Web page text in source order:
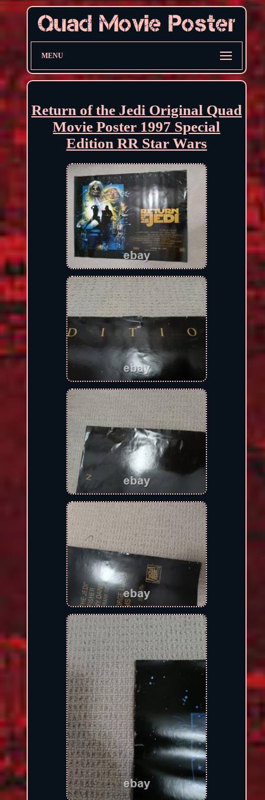
MENU
Return of the Jedi Original Quad
Movie Poster 1997 Special
Edition RR Star Wars